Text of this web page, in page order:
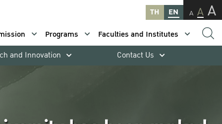
TH EN A A A
Programs
Faculties and Institutes
and Innovation Contact Us